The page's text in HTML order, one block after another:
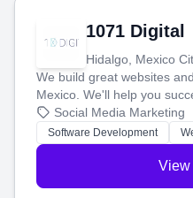
1071 Digital
Hidalgo, Mexico
We build great websites
Mexico. We'll help you
technology and a smart,
your ideas a reality and
Social Media Marketing
Software Development
View